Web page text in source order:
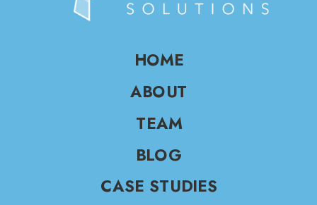
CASE STUDIES
BLOG
TEAM
ABOUT
HOME